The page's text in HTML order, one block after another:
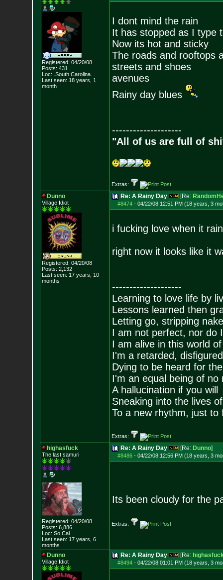
Registered: 04/20/08
Posts: 431
Loc: .South.Carolina.
Last seen: 18 years, 1
month
I dont mind the rain
It has stopped as I type
Now its hot and sticky
The roads and rooftops
streets and shoes
avenues
Rainy day blues
--------------------
"All of us are full of
Extras:
Dunno
Village Idiot
Registered: 04/20/08
Posts: 2,132
Last seen: 17 years, 10
months
Re: A Rainy Day [Re:
#8474- 04/22/08 12:51 PM (18 years, 3
i fucking love when it
right now it looks like it
--------------------
Learning to love life by
Lessons learned then
Letting go, stripping
I am not perfect, nor do
I am alive in this world
I'm a retarded,
Dying to be heard for
I'm an equal being of no
A hallucination if you will
Sneaking into the lives
To a new rhythm, just to
Extras:
highasfuck
The last samuri
Registered: 04/20/08
Posts: 6,886
Loc: So Cal
Last seen: 17 years, 6
months
Re: A Rainy Day [Re: Dunno]
#8486- 04/22/08 12:56 PM (18 years, 3
Its been cloudy for the
Extras:
Dunno
Village Idiot
Re: A Rainy Day [Re:
#8494- 04/22/08 01:01 PM (18 years, 3